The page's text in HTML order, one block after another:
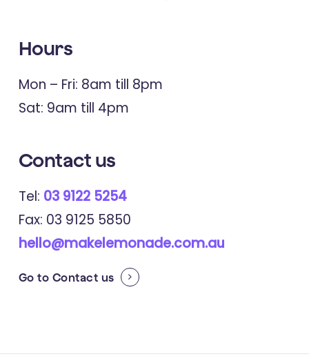
Hours
Mon – Fri: 8am till 8pm
Sat: 9am till 4pm
Contact us
Tel: 03 9122 5254
Fax: 03 9125 5850
hello@makelemonade.com.au
Go to Contact us